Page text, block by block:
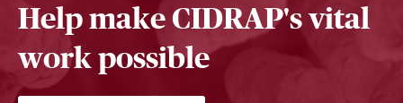
Help make CIDRAP's vital
work possible